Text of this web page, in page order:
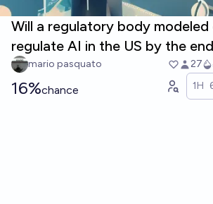
Will a regulatory body modeled
regulate AI in the US by the
mario pasquato 27
16%chance 1H